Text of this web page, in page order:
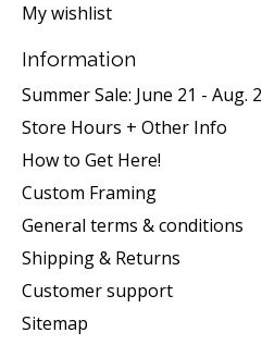
My wishlist
Information
Summer Sale: June 21 - Aug. 2
Store Hours + Other Info
How to Get Here!
Custom Framing
General terms & conditions
Shipping & Returns
Customer support
Sitemap